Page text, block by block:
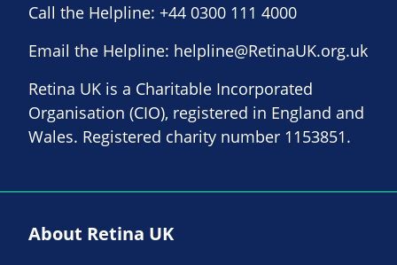
Call the Helpline: +44 0300 111 4000
Email the Helpline: helpline@RetinaUK.org.uk
Retina UK is a Charitable Incorporated
Organisation (CIO), registered in England and
Wales. Registered charity number 1153851.
About Retina UK